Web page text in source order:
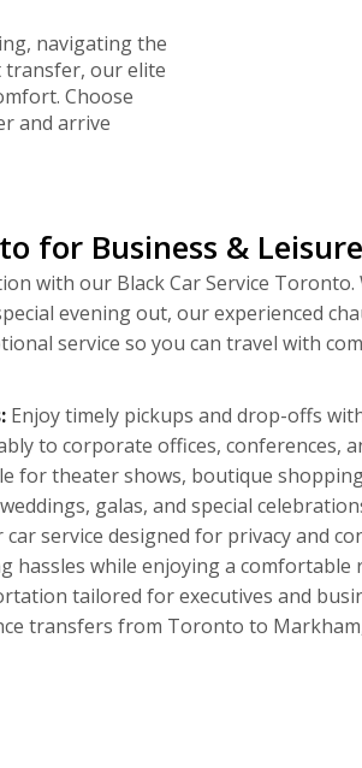
navigating the
transfer, our elite
Choose
and arrive
for Business &
with our Black Car Service
evening out, our experienced
service so you can travel with
Enjoy timely pickups and drop-offs
to corporate offices, conferences,
for theater shows, boutique
galas, and special
service designed for privacy and
hassles while enjoying a comfortable
tailored for executives and
transfers from Toronto to